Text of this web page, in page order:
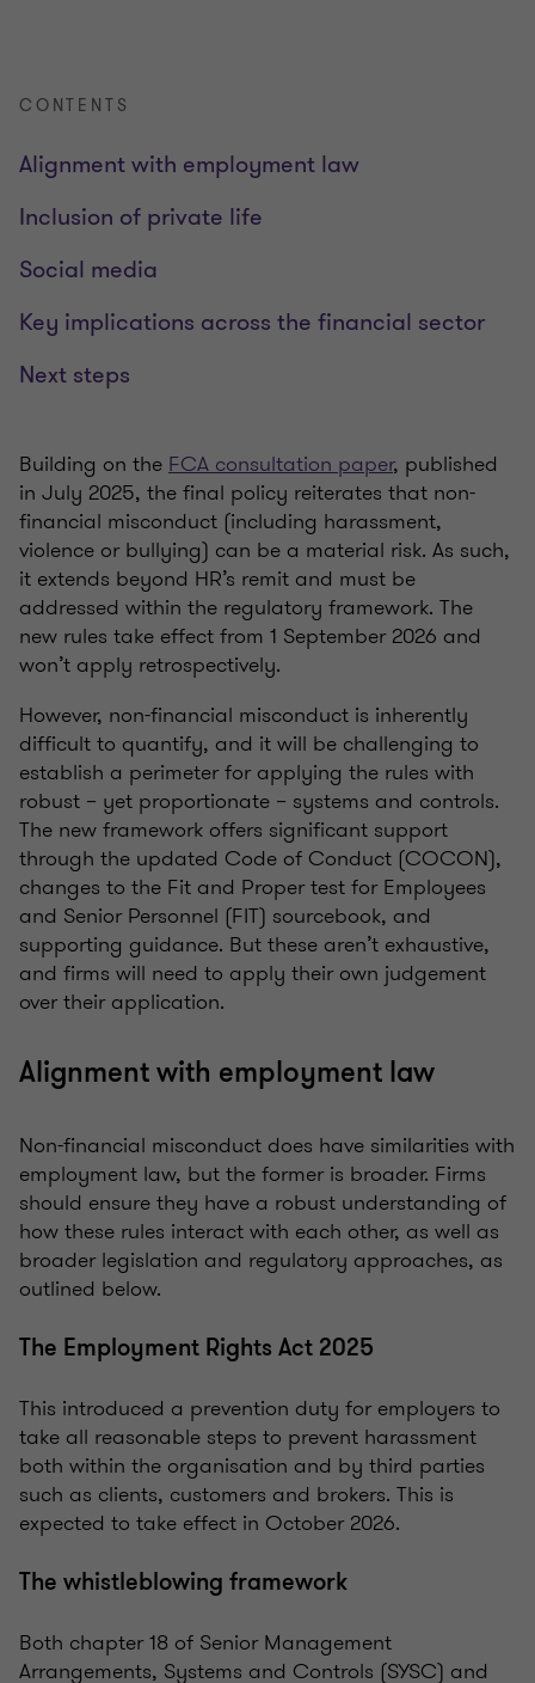
CONTENTS
Alignment with employment law
Inclusion of private life
Social media
Key implications across the financial sector
Next steps
Building on the FCA consultation paper, published
in July 2025, the final policy reiterates that non-
financial misconduct (including harassment,
violence or bullying) can be a material risk. As such,
it extends beyond HR’s remit and must be
addressed within the regulatory framework. The
new rules take effect from 1 September 2026 and
won’t apply retrospectively.
However, non-financial misconduct is inherently
difficult to quantify, and it will be challenging to
establish a perimeter for applying the rules with
robust – yet proportionate – systems and controls.
The new framework offers significant support
through the updated Code of Conduct (COCON),
changes to the Fit and Proper test for Employees
and Senior Personnel (FIT) sourcebook, and
supporting guidance. But these aren’t exhaustive,
and firms will need to apply their own judgement
over their application.
Alignment with employment law
Non-financial misconduct does have similarities with
employment law, but the former is broader. Firms
should ensure they have a robust understanding of
how these rules interact with each other, as well as
broader legislation and regulatory approaches, as
outlined below.
The Employment Rights Act 2025
This introduced a prevention duty for employers to
take all reasonable steps to prevent harassment
both within the organisation and by third parties
such as clients, customers and brokers. This is
expected to take effect in October 2026.
The whistleblowing framework
Both chapter 18 of Senior Management
Arrangements, Systems and Controls (SYSC) and